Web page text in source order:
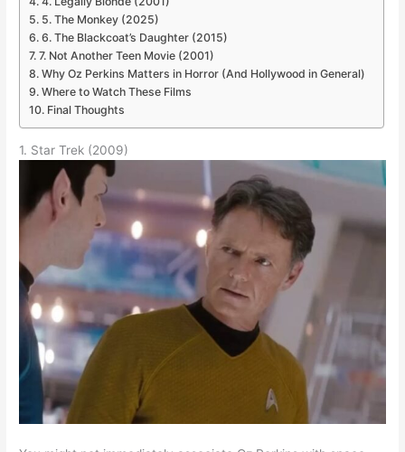
5. The Monkey (2025)
6. The Blackcoat’s Daughter (2015)
7. Not Another Teen Movie (2001)
Why Oz Perkins Matters in Horror (And Hollywood in General)
Where to Watch These Films
Final Thoughts
1. Star Trek (2009)